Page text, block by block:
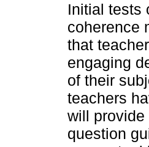
Initial tests
coherence
that
engaging
of their
teachers
will provide
question